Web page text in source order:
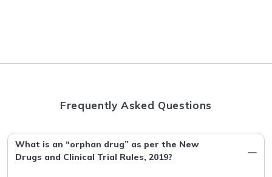
Frequently Asked Questions
What is an “orphan drug” as per the New
Drugs and Clinical Trial Rules, 2019?